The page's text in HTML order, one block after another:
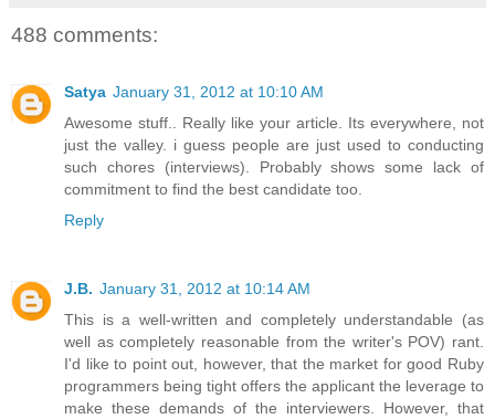
488 comments:
Satya January 31, 2012 at 10:10 AM
Awesome stuff.. Really like your article. Its everywhere, not
just the valley. i guess people are just used to conducting
such chores (interviews). Probably shows some lack of
commitment to find the best candidate too.
Reply
J.B. January 31, 2012 at 10:14 AM
This is a well-written and completely understandable (as
well as completely reasonable from the writer's POV) rant.
I'd like to point out, however, that the market for good Ruby
programmers being tight offers the applicant the leverage to
make these demands of the interviewers. However, that